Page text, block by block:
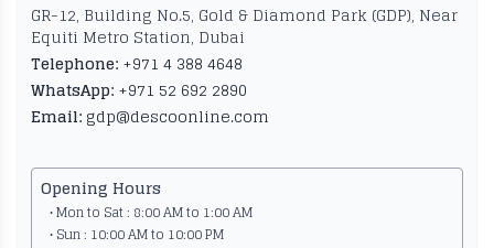
GR-12, Building No.5, Gold & Diamond Park (GDP), Near
Equiti Metro Station, Dubai
Telephone: +971 4 388 4648
WhatsApp: +971 52 692 2890
Email: gdp@descoonline.com
Opening Hours
• Mon to Sat : 8:00 AM to 1:00 AM
• Sun : 10:00 AM to 10:00 PM